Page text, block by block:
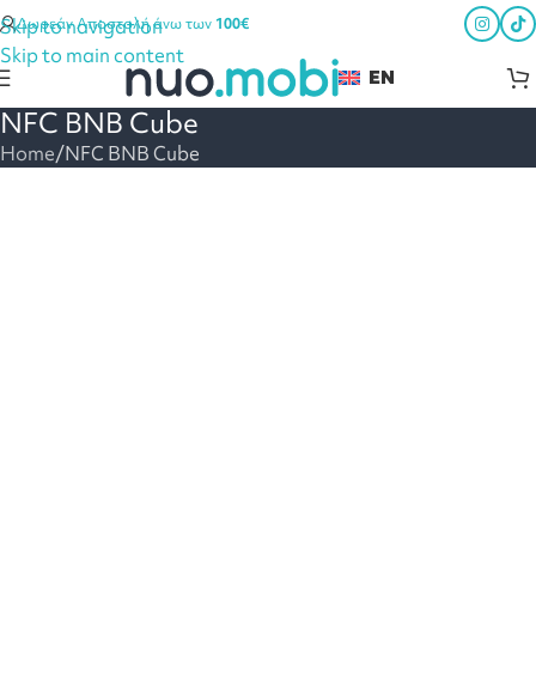
Skip to navigation
Skip to main content
Δωρεάν Αποστολή άνω των100€
EN
NFC BNB Cube
Home NFC BNB Cube